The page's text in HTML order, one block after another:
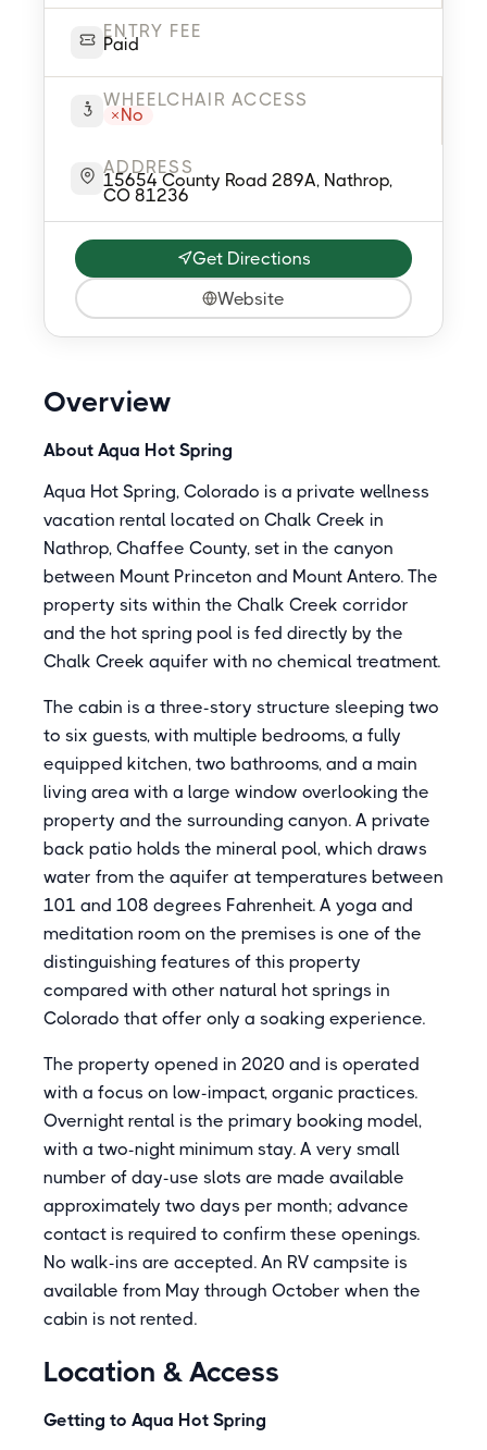
ENTRY FEE
Paid
WHEELCHAIR ACCESS
No
ADDRESS
15654 County Road 289A, Nathrop,
CO 81236
Get Directions
Website
Overview
About Aqua Hot Spring
Aqua Hot Spring, Colorado is a private wellness
vacation rental located on Chalk Creek in
Nathrop, Chaffee County, set in the canyon
between Mount Princeton and Mount Antero. The
property sits within the Chalk Creek corridor
and the hot spring pool is fed directly by the
Chalk Creek aquifer with no chemical treatment.
The cabin is a three-story structure sleeping two
to six guests, with multiple bedrooms, a fully
equipped kitchen, two bathrooms, and a main
living area with a large window overlooking the
property and the surrounding canyon. A private
back patio holds the mineral pool, which draws
water from the aquifer at temperatures between
101 and 108 degrees Fahrenheit. A yoga and
meditation room on the premises is one of the
distinguishing features of this property
compared with other natural hot springs in
Colorado that offer only a soaking experience.
The property opened in 2020 and is operated
with a focus on low-impact, organic practices.
Overnight rental is the primary booking model,
with a two-night minimum stay. A very small
number of day-use slots are made available
approximately two days per month; advance
contact is required to confirm these openings.
No walk-ins are accepted. An RV campsite is
available from May through October when the
cabin is not rented.
Location & Access
Getting to Aqua Hot Spring